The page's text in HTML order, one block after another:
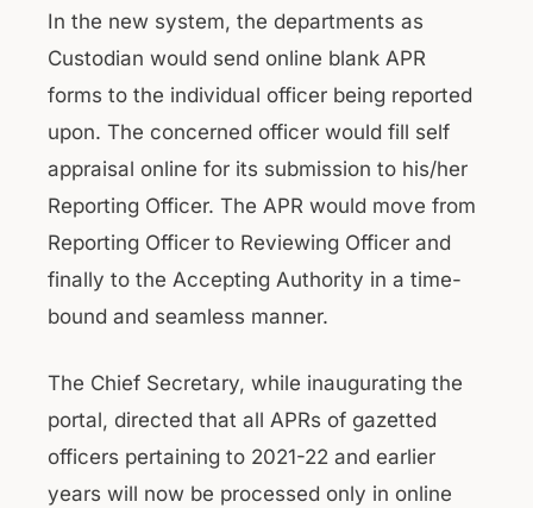
In the new system, the departments as
Custodian would send online blank APR
forms to the individual officer being reported
upon. The concerned officer would fill self
appraisal online for its submission to his/her
Reporting Officer. The APR would move from
Reporting Officer to Reviewing Officer and
finally to the Accepting Authority in a time-
bound and seamless manner.
The Chief Secretary, while inaugurating the
portal, directed that all APRs of gazetted
officers pertaining to 2021-22 and earlier
years will now be processed only in online